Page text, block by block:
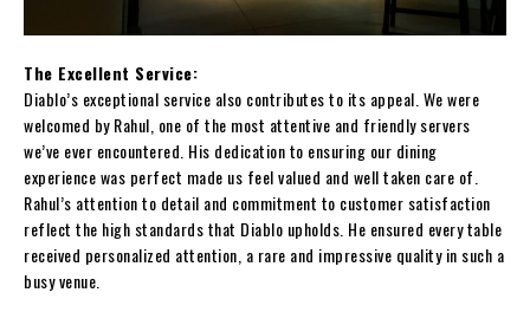
The Excellent Service:
Diablo’s exceptional service also contributes to its appeal. We were
welcomed by Rahul, one of the most attentive and friendly servers
we’ve ever encountered. His dedication to ensuring our dining
experience was perfect made us feel valued and well taken care of.
Rahul’s attention to detail and commitment to customer satisfaction
reflect the high standards that Diablo upholds. He ensured every table
received personalized attention, a rare and impressive quality in such a
busy venue.